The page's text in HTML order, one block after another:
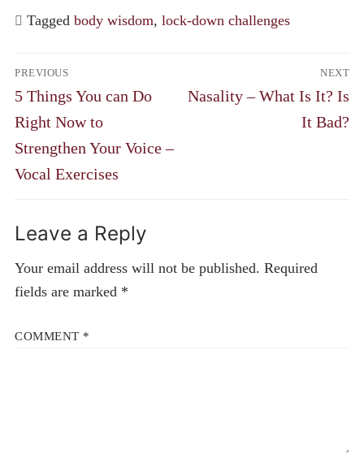
Tagged body wisdom, lock-down challenges
Post
navigation
PREVIOUS
Previous
post:
5 Things You can Do
Right Now to
Strengthen Your Voice –
Vocal Exercises
NEXT
Next
Nasality – What Is It? Is
It Bad?
Leave a Reply
Your email address will not be published. Required
fields are marked *
COMMENT *